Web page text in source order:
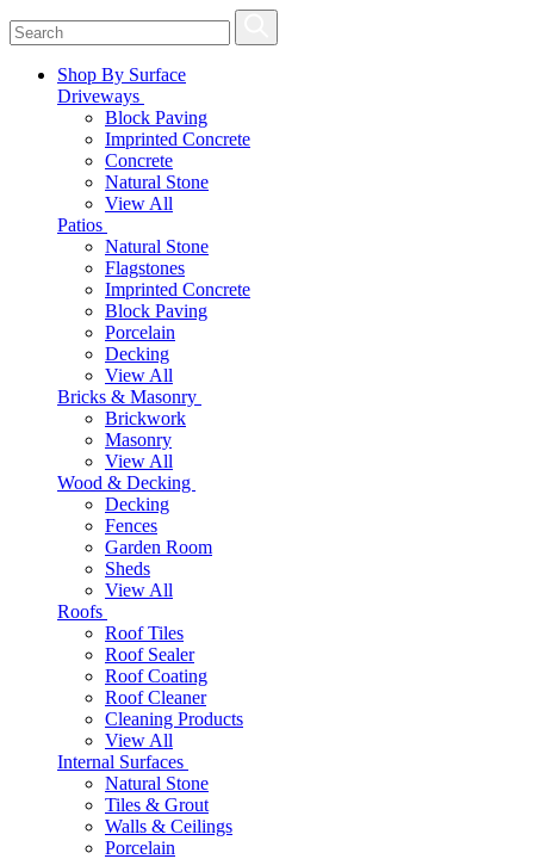
Shop By Surface
Driveways
Block Paving
Imprinted Concrete
Concrete
Natural Stone
View All
Patios
Natural Stone
Flagstones
Imprinted Concrete
Block Paving
Porcelain
Decking
View All
Bricks & Masonry
Brickwork
Masonry
View All
Wood & Decking
Decking
Fences
Garden Room
Sheds
View All
Roofs
Roof Tiles
Roof Sealer
Roof Coating
Roof Cleaner
Cleaning Products
View All
Internal Surfaces
Natural Stone
Tiles & Grout
Walls & Ceilings
Porcelain